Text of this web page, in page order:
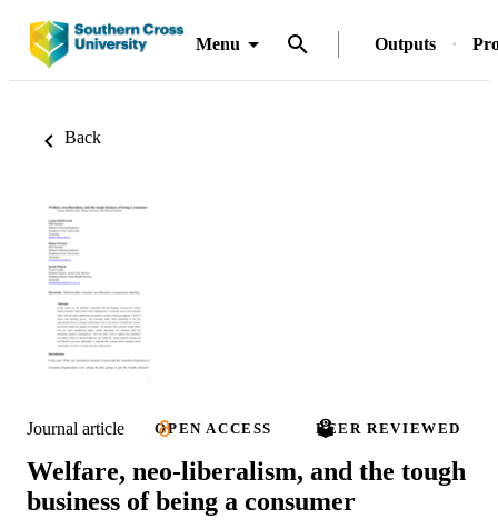
Menu Outputs
Back
Journal article OPEN ACCESS PEER REVIEWED
Welfare, neo-liberalism, and the tough
business of being a consumer